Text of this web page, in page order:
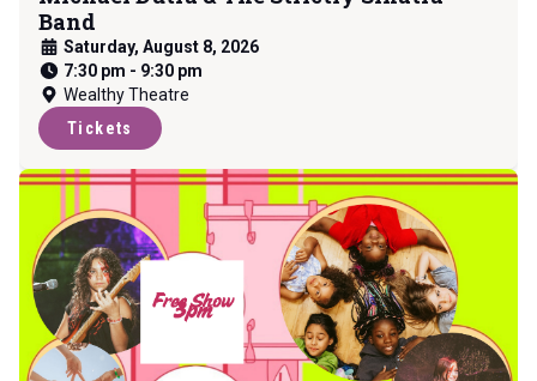
Band
Saturday, August 8, 2026
7:30 pm - 9:30 pm
Wealthy Theatre
Tickets